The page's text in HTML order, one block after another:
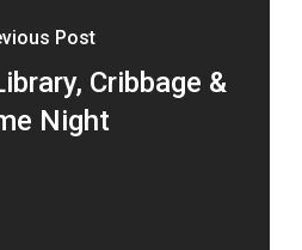
Post
Cribbage &
Night